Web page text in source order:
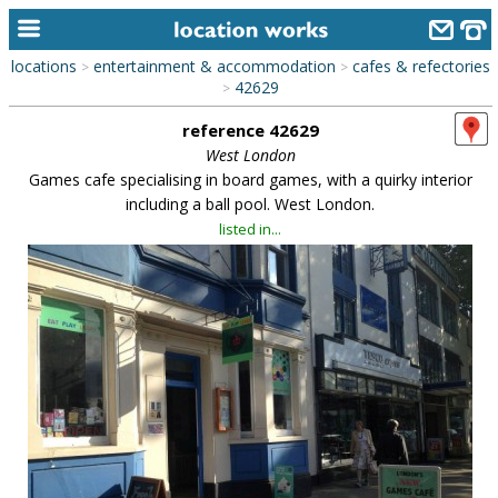
alphabetic index
library
new locations
contact us
meet the team
clients & credits
links
locations > entertainment & accommodation > cafes & refectories
> 42629
reference 42629
West London
Games cafe specialising in board games, with a quirky interior
including a ball pool. West London.
listed in...